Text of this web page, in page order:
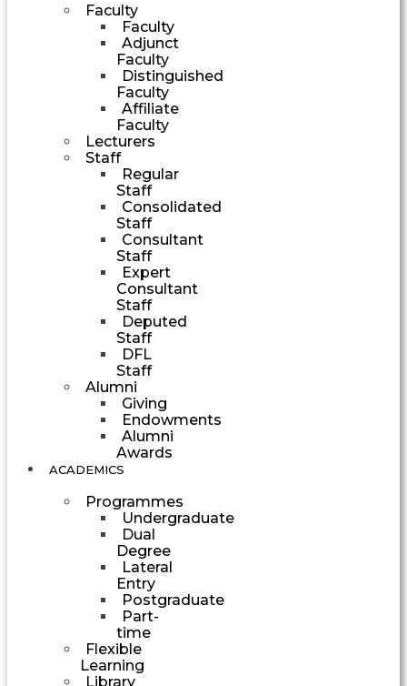
Faculty
Faculty
Adjunct
Faculty
Distinguished
Faculty
Affiliate
Faculty
Lecturers
Staff
Regular
Staff
Consolidated
Staff
Consultant
Staff
Expert
Consultant
Staff
Deputed
Staff
DFL
Staff
Alumni
Giving
Endowments
Alumni
Awards
ACADEMICS
Programmes
Undergraduate
Dual
Degree
Lateral
Entry
Postgraduate
Part-
time
Flexible
Learning
Library